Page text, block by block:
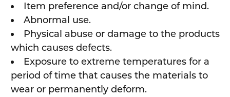
Item preference and/or change of mind.
Abnormal use.
Physical abuse or damage to the products
which causes defects.
Exposure to extreme temperatures for a
period of time that causes the materials to
wear or permanently deform.